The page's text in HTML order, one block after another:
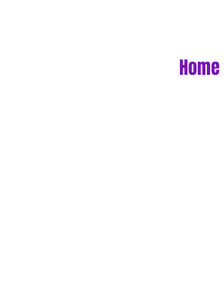
Home